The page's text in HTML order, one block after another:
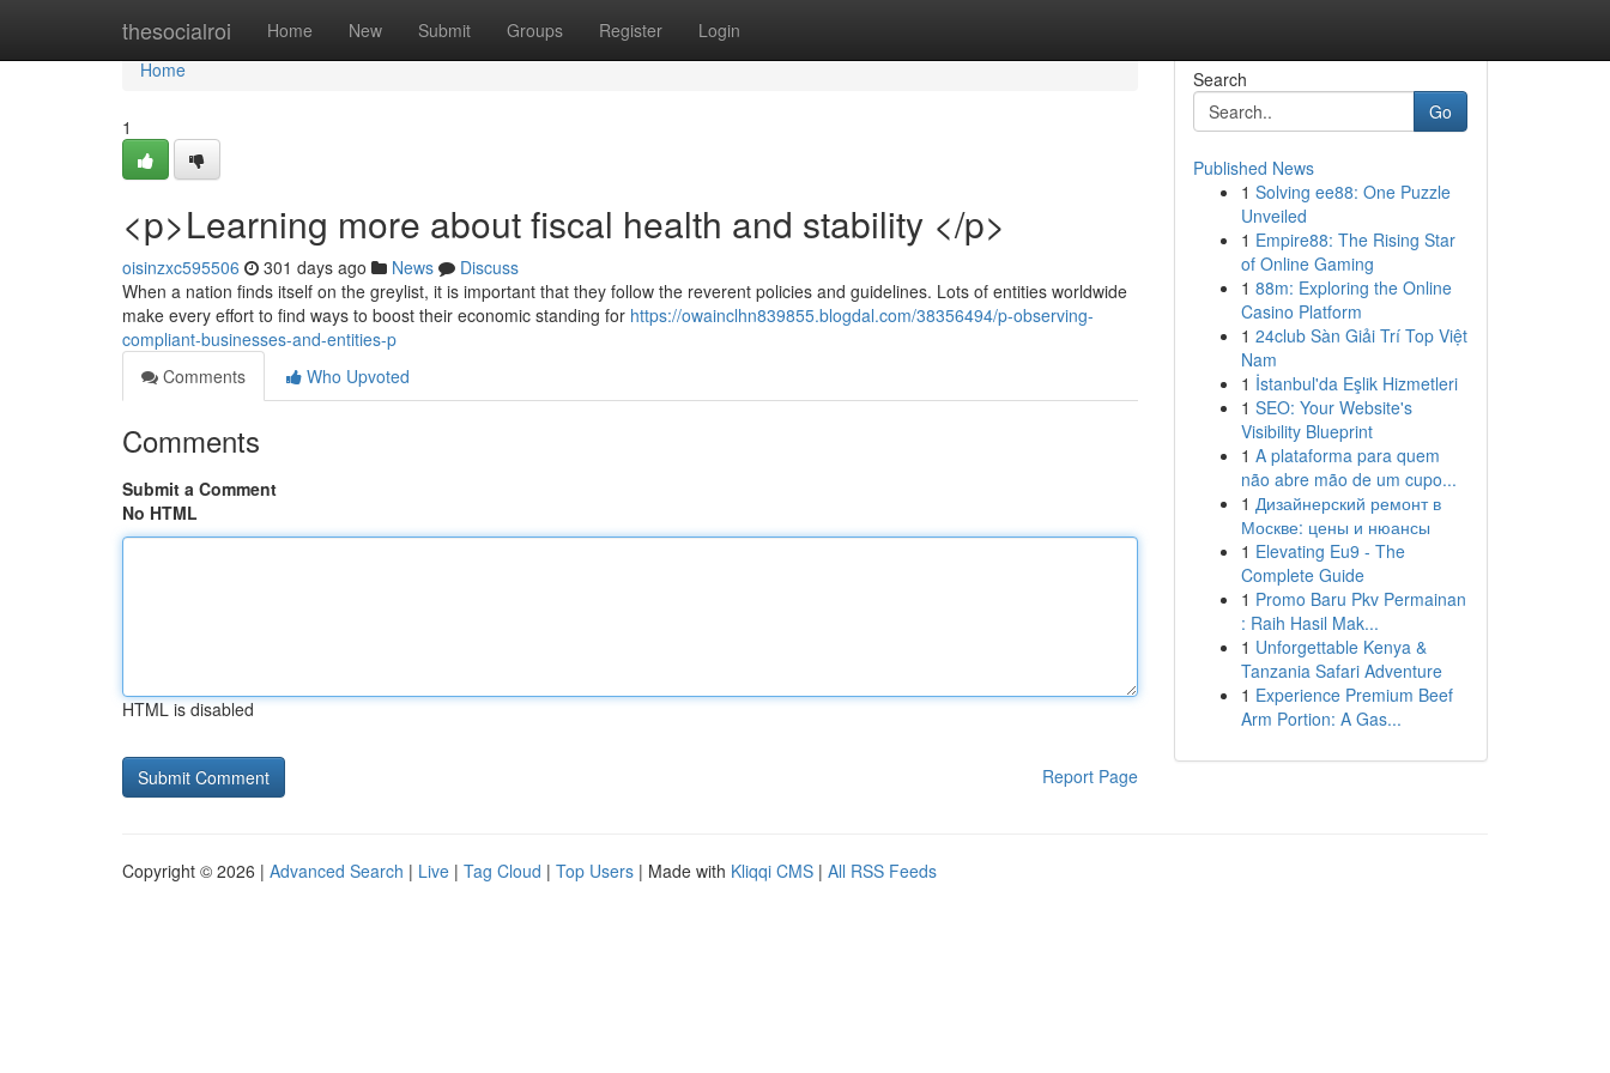
thesocialroi Home New Submit Groups Register Login
Home
Home
1
<p>Learning more about fiscal health and stability </p>
oisinzxc595506 301 days ago News
Discuss
When a nation finds itself on the greylist, it is important that they follow the reverent policies and guidelines. Lots of entities worldwide
make every effort to find ways to boost their economic standing for https://owainclhn839855.blogdal.com/38356494/p-observing-
compliant-businesses-and-entities-p
Comments
Who Upvoted
Comments
Submit a Comment
No HTML
HTML is disabled
Report Page
Search
Go
Published News
1 Solving ee88: One Puzzle
Unveiled
1 Empire88: The Rising Star
of Online Gaming
1 88m: Exploring the Online
Casino Platform
1 24club Sàn Giải Trí Top Việt
Nam
1 İstanbul'da Eşlik Hizmetleri
1 SEO: Your Website's
Visibility Blueprint
1 A plataforma para quem
não abre mão de um cupo...
1 Дизайнерский ремонт в
Москве: цены и нюансы
1 Elevating Eu9 - The
Complete Guide
1 Promo Baru Pkv Permainan
: Raih Hasil Mak...
1 Unforgettable Kenya &
Tanzania Safari Adventure
1 Experience Premium Beef
Arm Portion: A Gas...
Copyright © 2026 | Advanced Search | Live | Tag Cloud | Top Users | Made with Kliqqi CMS | All RSS Feeds